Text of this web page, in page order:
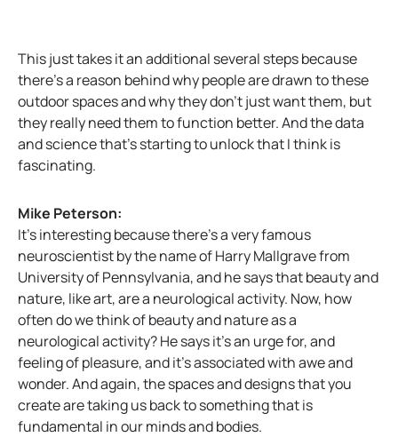
This just takes it an additional several steps because
there’s a reason behind why people are drawn to these
outdoor spaces and why they don’t just want them, but
they really need them to function better. And the data
and science that’s starting to unlock that I think is
fascinating.
Mike Peterson:
It’s interesting because there’s a very famous
neuroscientist by the name of Harry Mallgrave from
University of Pennsylvania, and he says that beauty and
nature, like art, are a neurological activity. Now, how
often do we think of beauty and nature as a
neurological activity? He says it’s an urge for, and
feeling of pleasure, and it’s associated with awe and
wonder. And again, the spaces and designs that you
create are taking us back to something that is
fundamental in our minds and bodies.